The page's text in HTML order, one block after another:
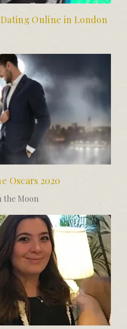
Dating Online in London
Oscars 2020
the Moon